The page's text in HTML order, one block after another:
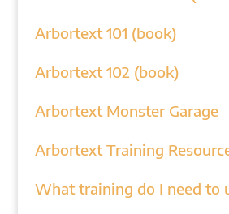
Arbortext 101 (book)
Arbortext 102 (book)
Arbortext Monster Garage
Arbortext Training
What training do I need to